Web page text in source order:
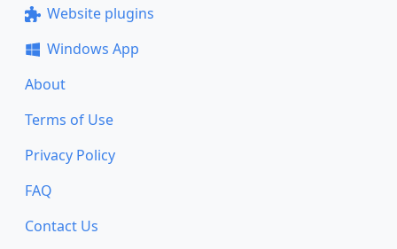
Website plugins
Windows App
About
Terms of Use
Privacy Policy
FAQ
Contact Us